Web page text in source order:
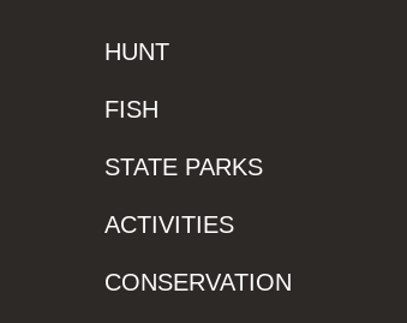
HUNT
FISH
STATE PARKS
ACTIVITIES
CONSERVATION